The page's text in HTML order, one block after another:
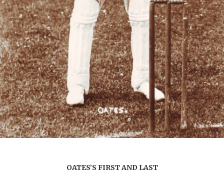
OATES’S FIRST AND LAST